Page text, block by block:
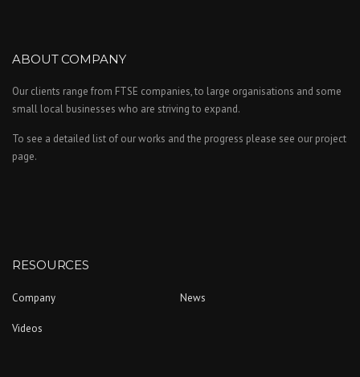
ABOUT COMPANY
Our clients range from FTSE companies, to large organisations and some
small local businesses who are striving to expand.
To see a detailed list of our works and the progress please see our project
page.
RESOURCES
Company News
Videos